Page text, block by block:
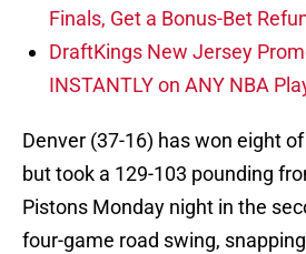
Finals, Get a Bonus-Bet
DraftKings New Jersey
INSTANTLY on ANY NBA
Denver (37-16) has won eight
but took a 129-103 pounding
Pistons Monday night in the
four-game road swing,